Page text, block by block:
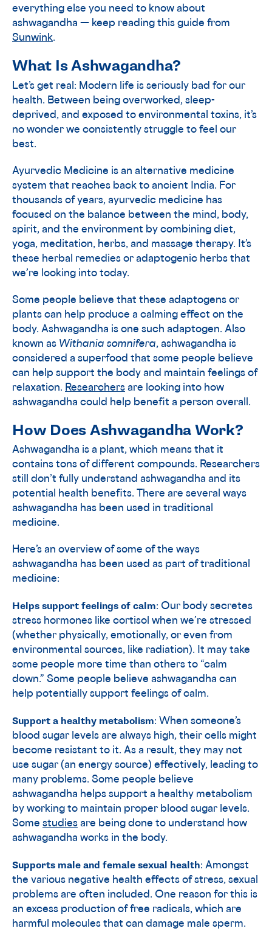
everything else you need to know about
ashwagandha — keep reading this guide from
Sunwink.
What Is Ashwagandha?
Let’s get real: Modern life is seriously bad for our
health. Between being overworked, sleep-
deprived, and exposed to environmental toxins, it’s
no wonder we consistently struggle to feel our
best.
Ayurvedic Medicine is an alternative medicine
system that reaches back to ancient India. For
thousands of years, ayurvedic medicine has
focused on the balance between the mind, body,
spirit, and the environment by combining diet,
yoga, meditation, herbs, and massage therapy. It’s
these herbal remedies or adaptogenic herbs that
we’re looking into today.
Some people believe that these adaptogens or
plants can help produce a calming effect on the
body. Ashwagandha is one such adaptogen. Also
known as Withania somnifera, ashwagandha is
considered a superfood that some people believe
can help support the body and maintain feelings of
relaxation. Researchers are looking into how
ashwagandha could help benefit a person overall.
How Does Ashwagandha Work?
Ashwagandha is a plant, which means that it
contains tons of different compounds. Researchers
still don’t fully understand ashwagandha and its
potential health benefits. There are several ways
ashwagandha has been used in traditional
medicine.
Here’s an overview of some of the ways
ashwagandha has been used as part of traditional
medicine:
Helps support feelings of calm: Our body secretes
stress hormones like cortisol when we’re stressed
(whether physically, emotionally, or even from
environmental sources, like radiation). It may take
some people more time than others to “calm
down.” Some people believe ashwagandha can
help potentially support feelings of calm.
Support a healthy metabolism: When someone’s
blood sugar levels are always high, their cells might
become resistant to it. As a result, they may not
use sugar (an energy source) effectively, leading to
many problems. Some people believe
ashwagandha helps support a healthy metabolism
by working to maintain proper blood sugar levels.
Some studies are being done to understand how
ashwagandha works in the body.
Supports male and female sexual health: Amongst
the various negative health effects of stress, sexual
problems are often included. One reason for this is
an excess production of free radicals, which are
harmful molecules that can damage male sperm.